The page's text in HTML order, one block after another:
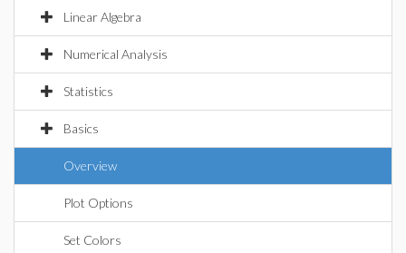
Linear Algebra
Numerical Analysis
Statistics
Basics
Overview
Plot Options
Set Colors